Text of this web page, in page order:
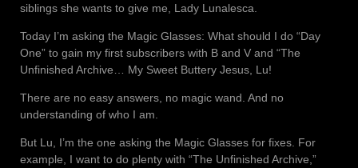
siblings she wants to give me, Lady Lunalesca.
Today I’m asking the Magic Glasses: What should I do “Day
One” to gain my first subscribers with B and V and “The
Unfinished Archive… My Sweet Buttery Jesus, Lu!
There are no easy answers, no magic wand. And no
understanding of who I am.
But Lu, I’m the one asking the Magic Glasses for fixes. For
example, I want to do plenty with “The Unfinished Archive,”